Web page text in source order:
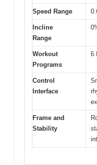
Speed Range
Incline
Range
Workout
Programs
6
Control
Interface
Frame and
Stability